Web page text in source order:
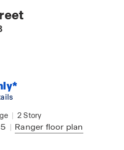
| 2 Story
| Ranger floor plan